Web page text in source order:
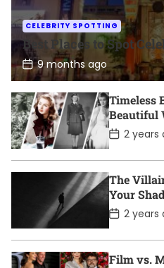
CELEBRITY SPOTTING
Best Places to Spot
P
o
s
t
D
a
t
e
9 months ago
Timeless
Beautiful
P
o
D
a
t
e
2 years
The
Your
P
o
D
2 years
Film vs.